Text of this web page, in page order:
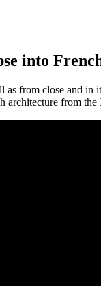
into
from close and in
architecture from